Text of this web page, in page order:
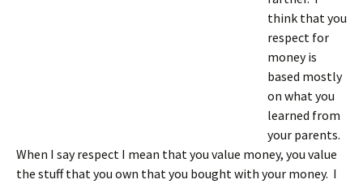
think that you
respect for
money is
based mostly
on what you
learned from
your parents.
When I say respect I mean that you value money, you value
the stuff that you own that you bought with your money. I